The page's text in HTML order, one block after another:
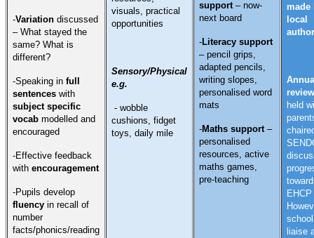
-Variation discussed
– What stayed the
same? What is
different?
-Speaking in full
sentences with
subject specific
vocab modelled and
encouraged
-Effective feedback
with encouragement
-Pupils develop
fluency in recall of
number
facts/phonics/reading
visuals, practical
opportunities
Sensory/Physical
e.g.
- wobble
cushions, fidget
toys, daily mile
support– now-
next board
-Literacy support
– pencil grips,
adapted pencils,
writing slopes,
personalised word
mats
-Maths support–
personalised
resources, active
maths games,
pre-teaching
made
local
held
liaise